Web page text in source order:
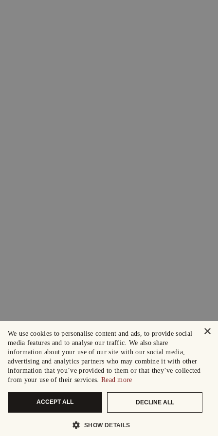
×
We use cookies to personalise content and ads, to provide social
media features and to analyse our traffic. We also share
information about your use of our site with our social media,
advertising and analytics partners who may combine it with other
information that you’ve provided to them or that they’ve collected
from your use of their services. Read more
ACCEPT ALL DECLINE ALL
SHOW DETAILS